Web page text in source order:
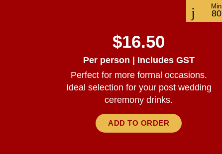
Min
80
$16.50
Per person | Includes GST
Perfect for more formal occasions.
Ideal selection for your post wedding
ceremony drinks.
ADD TO ORDER